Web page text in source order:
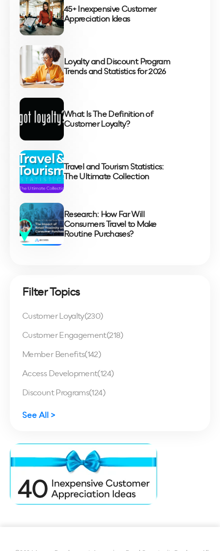
45+ Inexpensive Customer
Appreciation Ideas
Loyalty and Discount Program
Trends and Statistics for 2026
What Is The Definition of
Customer Loyalty?
Travel and Tourism Statistics:
The Ultimate Collection
Research: How Far Will
Consumers Travel to Make
Routine Purchases?
Filter Topics
Customer Loyalty(230)
Customer Engagement(218)
Member Benefits(142)
Access Development(124)
Discount Programs(124)
See All >